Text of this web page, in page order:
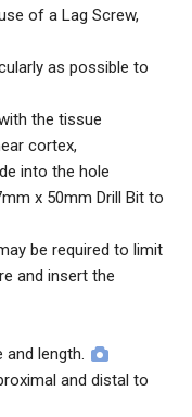
of a Lag Screw,
as possible to
the tissue
cortex,
into the hole
x 50mm Drill Bit to
be required to limit
and insert the
and length.
and distal to